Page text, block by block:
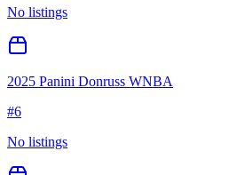
No listings
2025 Panini Donruss WNBA
#6
No listings